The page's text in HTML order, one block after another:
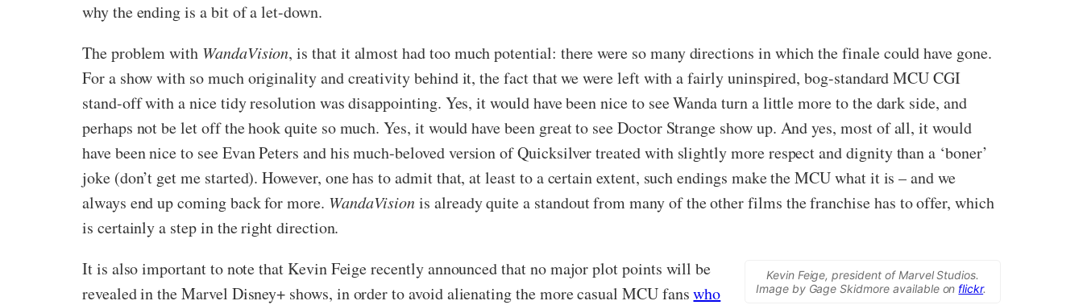
why the ending is a bit of a let-down.
The problem with WandaVision, is that it almost had too much potential: there were so many directions in which the finale could have gone.
For a show with so much originality and creativity behind it, the fact that we were left with a fairly uninspired, bog-standard MCU CGI
stand-off with a nice tidy resolution was disappointing. Yes, it would have been nice to see Wanda turn a little more to the dark side, and
perhaps not be let off the hook quite so much. Yes, it would have been great to see Doctor Strange show up. And yes, most of all, it would
have been nice to see Evan Peters and his much-beloved version of Quicksilver treated with slightly more respect and dignity than a ‘boner’
joke (don’t get me started). However, one has to admit that, at least to a certain extent, such endings make the MCU what it is – and we
always end up coming back for more. WandaVisionis already quite a standout from many of the other films the franchise has to offer, which
is certainly a step in the right direction.
Kevin Feige, president of Marvel Studios.
Image by Gage Skidmore available on flickr.
It is also important to note that Kevin Feige recently announced that no major plot points will be
revealed in the Marvel Disney+ shows, in order to avoid alienating the more casual MCU fanswho